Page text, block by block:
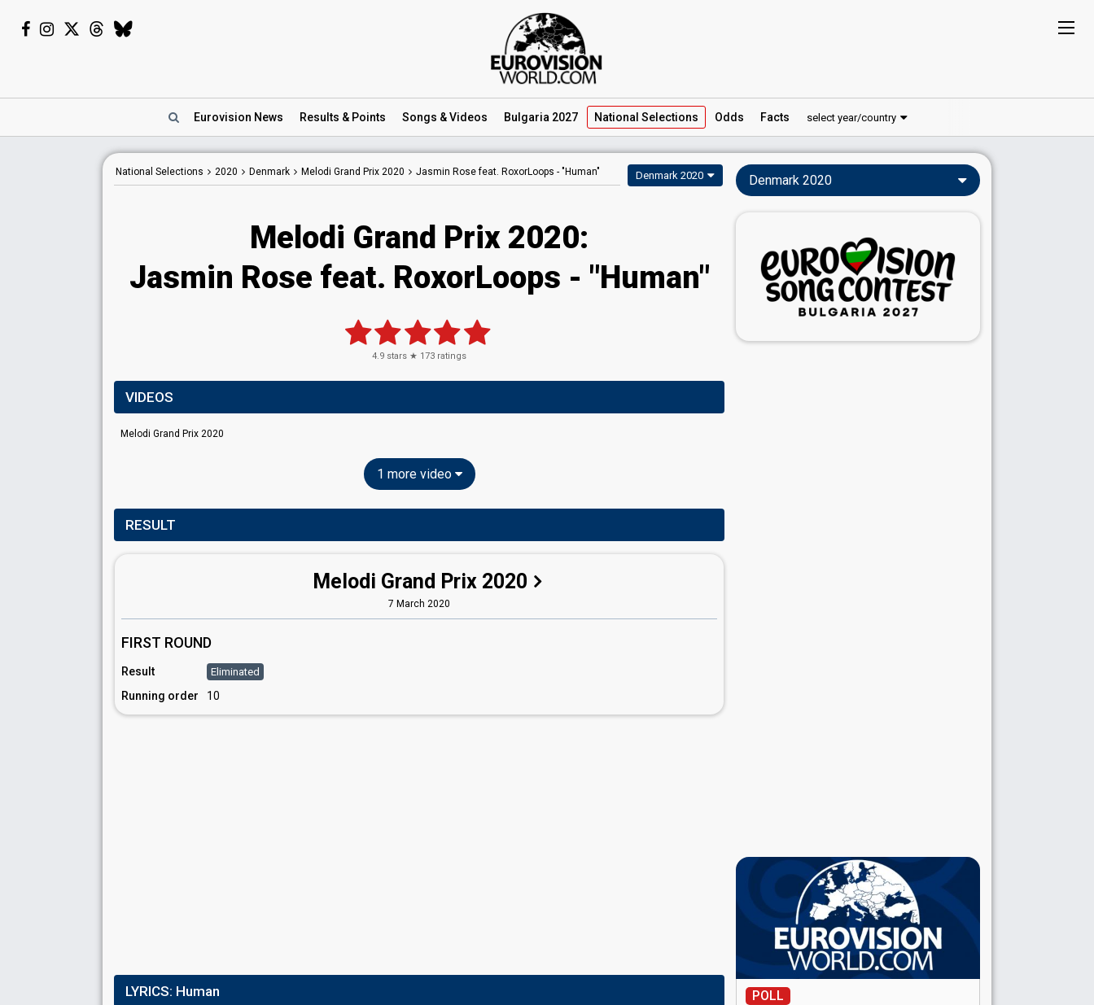
Eurovision News Results & Points Songs & Videos Bulgaria 2027 National Selections Odds Facts select year/country
National Selections 2020 Denmark Melodi Grand Prix 2020 Jasmin Rose feat. RoxorLoops - "Human" Denmark 2020
Melodi Grand Prix 2020:
Jasmin Rose feat. RoxorLoops - "Human"
4.9 stars ★ 173 ratings
VIDEOS
Melodi Grand Prix 2020
1 more video
RESULT
Melodi Grand Prix 2020
7 March 2020
FIRST ROUND
Result Eliminated
Running order 10
LYRICS: Human
Denmark 2020
POLL